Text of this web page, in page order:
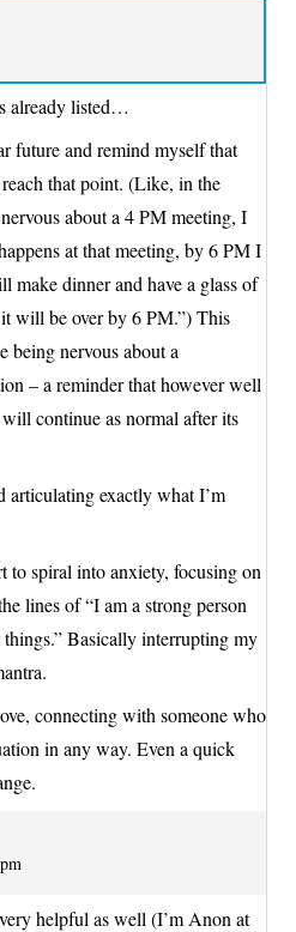
already listed…
future and remind myself that
that point. (Like, in the
about a 4 PM meeting, I
at that meeting, by 6 PM I
dinner and have a glass of
will be over by 6 PM.”) This
being nervous about a
– a reminder that however well
continue as normal after its
exactly what I’m
to spiral into anxiety, focusing on
lines of “I am a strong person
Basically interrupting my
connecting with someone who
in any way. Even a quick
helpful as well (I’m Anon at